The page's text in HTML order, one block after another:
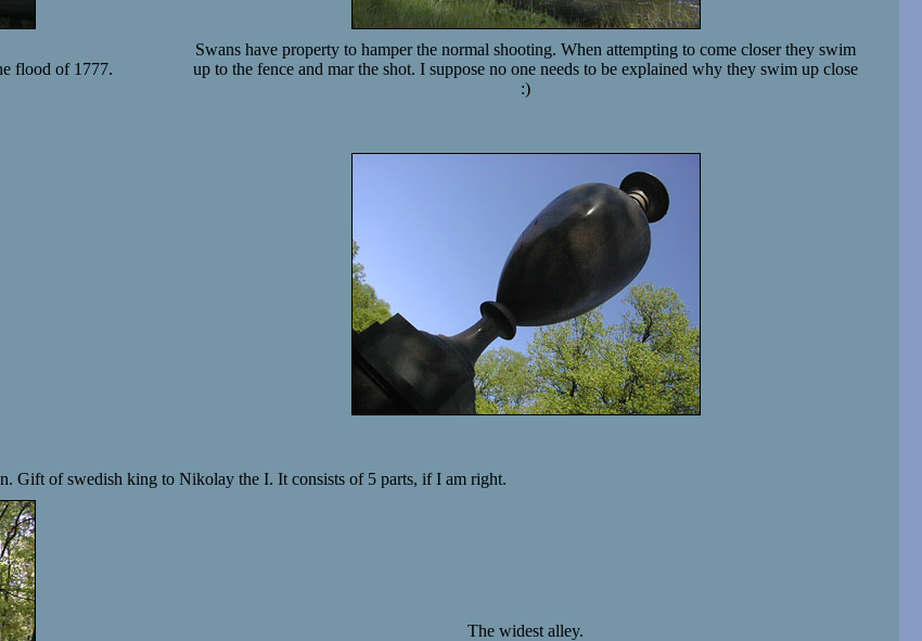
flood of 1777.
Swans have property to hamper the normal shooting. When attempting to come closer they swim
up to the fence and mar the shot. I suppose no one needs to be explained why they swim up close
:)
Gift of swedish king to Nikolay the I. It consists of 5 parts, if I am right.
The widest alley.